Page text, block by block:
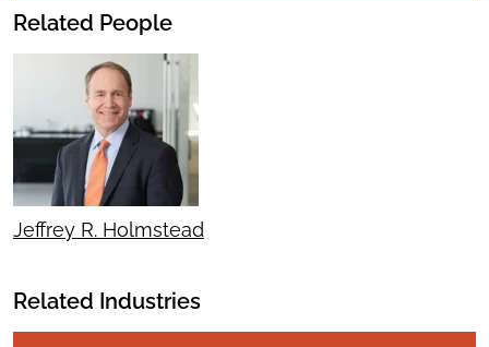
Related People
Jeffrey R. Holmstead
Related Industries